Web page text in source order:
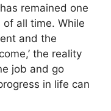
remained one
all time. While
and the
the reality
job and go
in life can